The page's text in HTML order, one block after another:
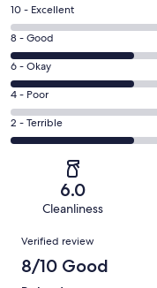
Rating
10
-
Excellent.
0
out
of
3
10 - Excellent
Rating
8
-
Good.
1
out
8 - Good
Rating
6
-
Okay.
1
reviews
6 - Okay
Rating
4
-
reviews
4 - Poor
Rating
2
of
reviews
2 - Terrible
6.0
Cleanliness
Reviews
Verified review
8/10 Good